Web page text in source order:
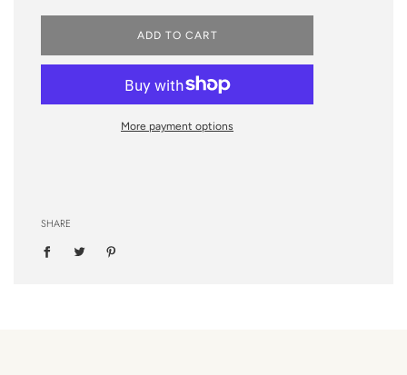
ADD TO CART
More payment options
SHARE